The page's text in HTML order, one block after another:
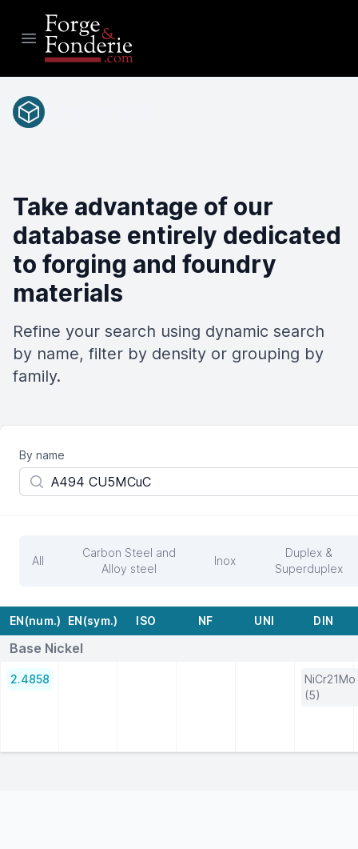
Open main menu
Take advantage of our
database entirely dedicated
to forging and foundry
materials
Refine your search using dynamic search
by name, filter by density or grouping by
family.
By name
All
Carbon Steel and
Alloy steel
Inox
Duplex &
Superduplex
EN(num.) EN(sym.) ISO NF UNI DIN
Base Nickel
2.4858
NiCr21Mo
(5)